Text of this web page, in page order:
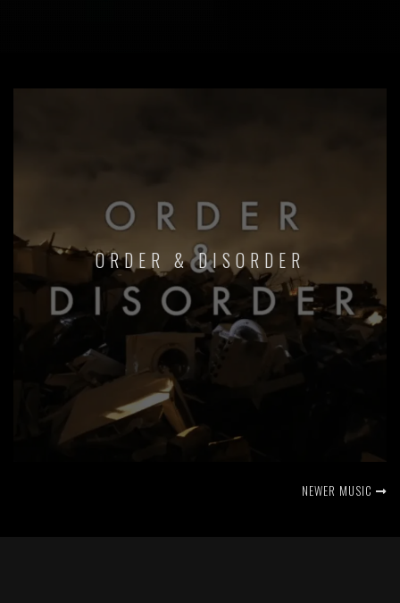
ORDER & DISORDER
NEWER MUSIC